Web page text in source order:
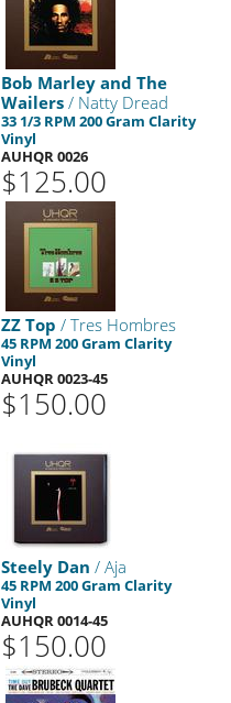
Bob Marley and The
Wailers / Natty Dread
33 1/3 RPM 200 Gram Clarity
Vinyl
AUHQR 0026
$125.00
ZZ Top / Tres Hombres
45 RPM 200 Gram Clarity
Vinyl
AUHQR 0023-45
$150.00
Steely Dan / Aja
45 RPM 200 Gram Clarity
Vinyl
AUHQR 0014-45
$150.00